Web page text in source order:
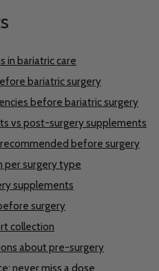
in bariatric care
bariatric surgery
before bariatric surgery
vs post-surgery supplements
before surgery
per surgery type
supplements
surgery
collection
about pre-surgery
never miss a dose